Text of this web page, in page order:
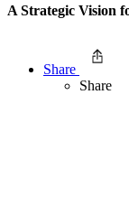
A Strategic Vision
Share
Share